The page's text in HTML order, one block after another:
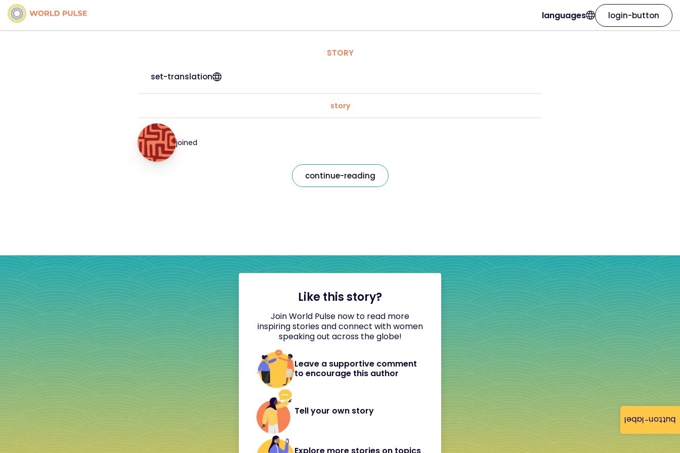
button-label
languages login-button
STORY
set-translation
story
joined
continue-reading
Like this story?
Join World Pulse now to read more
inspiring stories and connect with women
speaking out across the globe!
Leave a supportive comment
to encourage this author
Tell your own story
Explore more stories on topics